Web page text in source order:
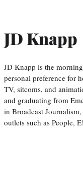
JD Knapp
JD Knapp is the
personal preference for
TV, sitcoms, and
and graduating from
in Broadcast
outlets such as People,